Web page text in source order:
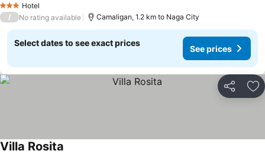
3 StarsHotel
/ No rating available Camaligan, 1.2 km to Naga City
Select dates to see exact prices
See prices
Share
Villa Rosita